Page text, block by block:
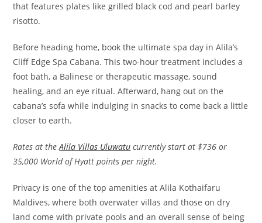
that features plates like grilled black cod and pearl barley
risotto.
Before heading home, book the ultimate spa day in Alila’s
Cliff Edge Spa Cabana. This two-hour treatment includes a
foot bath, a Balinese or therapeutic massage, sound
healing, and an eye ritual. Afterward, hang out on the
cabana’s sofa while indulging in snacks to come back a little
closer to earth.
Rates at the Alila Villas Uluwatu currently start at $736 or
35,000 World of Hyatt points per night.
Privacy is one of the top amenities at Alila Kothaifaru
Maldives, where both overwater villas and those on dry
land come with private pools and an overall sense of being